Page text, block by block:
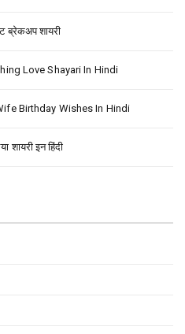
ब्रेकअप शायरी
Love Shayari In Hindi
Birthday Wishes In Hindi
शायरी इन हिंदी